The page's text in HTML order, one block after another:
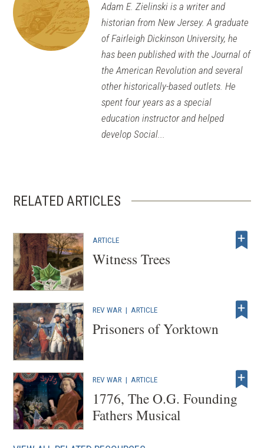
Adam E. Zielinski is a writer and
historian from New Jersey. A graduate
of Fairleigh Dickinson University, he
has been published with the Journal of
the American Revolution and several
other historically-based outlets. He
spent four years as a special
education instructor and helped
develop Social...
RELATED ARTICLES
ARTICLE
Witness Trees
REV WAR | ARTICLE
Prisoners of Yorktown
REV WAR | ARTICLE
1776, The O.G. Founding
Fathers Musical